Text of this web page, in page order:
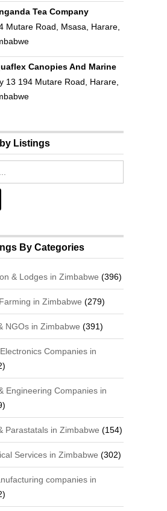
Tea Company
Mutare Road, Msasa, Harare,
Canopies And Marine
13 194 Mutare Road, Harare,
Listings
By Categories
& Lodges in Zimbabwe (396)
in Zimbabwe (279)
NGOs in Zimbabwe (391)
Companies in
Engineering Companies in
Parastatals in Zimbabwe (154)
Services in Zimbabwe (302)
companies in